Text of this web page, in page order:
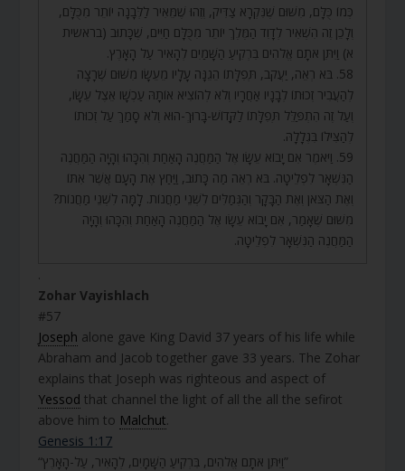
כְּמוֹ כֻּלָּם, מִשּׁוּם שֶׁנִּקְרָא צַדִּיק, וְזֶהוּ שֶׁמֵּאִיר לַלְּבָנָה יוֹתֵר מִכֻּלָּם,
וְלָכֵן זֶה הִשְׁאִיר לְדָוִד הַמֶּלֶךְ יוֹתֵר מִכֻּלָּם חַיִּים, שֶׁכָּתוּב (בראשית
א) וַיִּתֵּן אֹתָם אֱלֹהִים בִּרְקִיעַ הַשָּׁמַיִם לְהָאִיר עַל הָאָרֶץ.
58. בֹּא רְאֵה, יַעֲקֹב, תְּפִלָּתוֹ הֵגֵנָּה עָלָיו מֵעֵשָׂו מִשּׁוּם שֶׁרָצָה
לְהַעֲבִיר זְכוּתוֹ לְבָנָיו אַחֲרָיו וְלֹא לְהוֹצִיא אוֹתָהּ עַכְשָׁו אֵצֶל עֵשָׂו,
וְעַל זֶה הִתְפַּלֵּל תְּפִלָּתוֹ לַקָּדוֹשׁ-בָּרוּךְ-הוּא וְלֹא סָמַךְ עַל זְכוּתוֹ
לְהַצִּילוֹ בִּגְלָלָהּ.
59. וַיֹּאמֶר אִם יָבוֹא עֵשָׂו אֶל הַמַּחֲנֶה הָאַחַת וְהִכָּהוּ וְהָיָה הַמַּחֲנֶה
הַנִּשְׁאָר לִפְלֵיטָה. בֹּא רְאֵה מַה כָּתוּב, וַיַּחַץ אֶת הָעָם אֲשֶׁר אִתּוֹ
וְאֶת הַצֹּאן וְאֶת הַבָּקָר וְהַגְּמַלִּים לִשְׁנֵי מַחֲנוֹת. לָמָּה לִשְׁנֵי מַחֲנוֹת?
מִשּׁוּם שֶׁאָמַר, אִם יָבוֹא עֵשָׂו אֶל הַמַּחֲנֶה הָאַחַת וְהִכָּהוּ וְהָיָה
הַמַּחֲנֶה הַנִּשְׁאָר לִפְלֵיטָה.
.
Zohar Vayishlach
#57
Joseph alone gave King David 37 years of his life while
Abraham and Jacob together gave 33 years. The Zohar
explains that Joseph was righteous and aspect of
Yessod that channel the light of all the all the sefirot
above him to Malchut.
Genesis 1:17
“וַיִּתֵּן אֹתָם אֱלֹהִים, בִּרְקִיעַ הַשָּׁמָיִם, לְהָאִיר, עַל-הָאָרֶץ”